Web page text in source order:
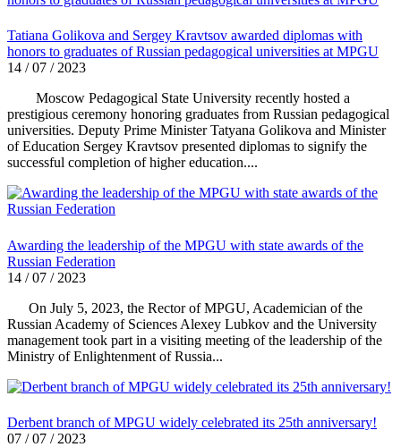
Tatiana Golikova and Sergey Kravtsov awarded diplomas with
honors to graduates of Russian pedagogical universities at MPGU
14 / 07 / 2023
Moscow Pedagogical State University recently hosted a
prestigious ceremony honoring graduates from Russian pedagogical
universities. Deputy Prime Minister Tatyana Golikova and Minister
of Education Sergey Kravtsov presented diplomas to signify the
successful completion of higher education....
Awarding the leadership of the MPGU with state awards of the
Russian Federation
14 / 07 / 2023
On July 5, 2023, the Rector of MPGU, Academician of the
Russian Academy of Sciences Alexey Lubkov and the University
management took part in a visiting meeting of the leadership of the
Ministry of Enlightenment of Russia...
Derbent branch of MPGU widely celebrated its 25th anniversary!
07 / 07 / 2023